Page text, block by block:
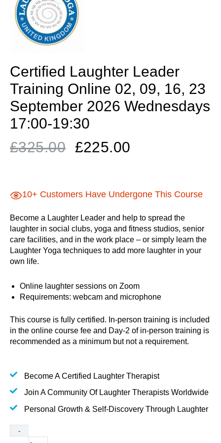
Certified Laughter Leader
Training Online 02, 09, 16, 23
September 2026 Wednesdays
17:00-19:30
£325.00 Original
price
£225.00
10+ Customers Have Undergone This Course
Become a Laughter Leader and help to spread the
laughter in social clubs, yoga and fitness studios, senior
care facilities, and in the work place – or simply learn the
Laughter Yoga techniques to add more laughter in your
own life.
Online laughter sessions on Zoom
Requirements: webcam and microphone
This course is fully certified. In-person training is included
in the online course fee and Day-2 of in-person training is
recommended as a minimum but not a requirement.
Become A Certified Laughter Therapist
Join A Community Of Laughter Therapists Worldwide
Personal Growth & Self-Discovery Through Laughter
-
Certified